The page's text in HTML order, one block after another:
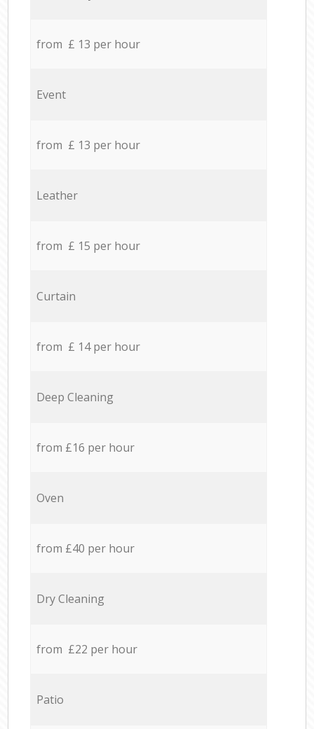
from £ 13 per hour
Event
from £ 13 per hour
Leather
from £ 15 per hour
Curtain
from £ 14 per hour
Deep Cleaning
from £16 per hour
Oven
from £40 per hour
Dry Cleaning
from £22 per hour
Patio